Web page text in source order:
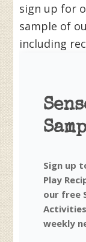
sign up for
sample of
including
Sign up
Play
our free
weekly